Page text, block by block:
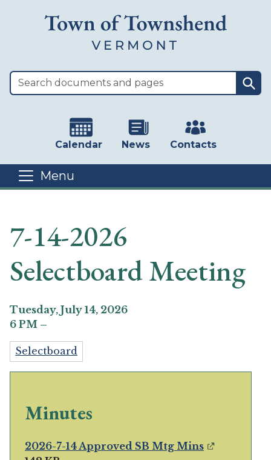
Calendar News Contacts
Menu
7-14-2026
Selectboard Meeting
Tuesday, July 14, 2026
6 PM –
Selectboard
Minutes
2026-7-14 Approved SB Mtg Mins